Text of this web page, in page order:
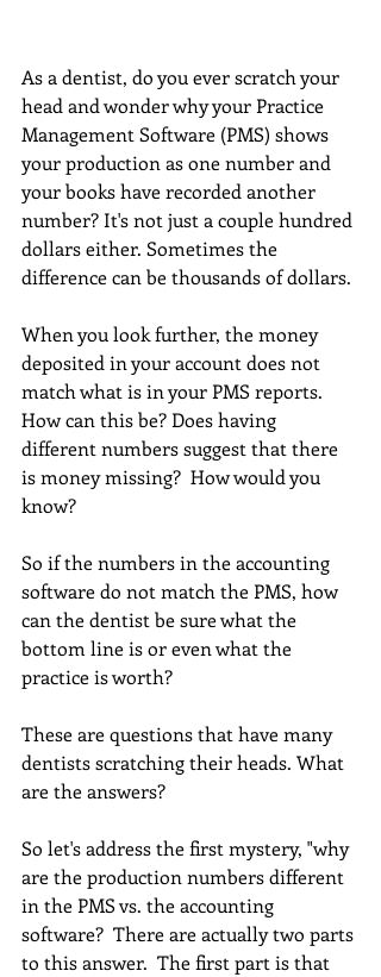
As a dentist, do you ever scratch your
head and wonder why your Practice
Management Software (PMS) shows
your production as one number and
your books have recorded another
number? It's not just a couple hundred
dollars either. Sometimes the
difference can be thousands of dollars.
When you look further, the money
deposited in your account does not
match what is in your PMS reports.
How can this be? Does having
different numbers suggest that there
is money missing?  How would you
know?
So if the numbers in the accounting
software do not match the PMS, how
can the dentist be sure what the
bottom line is or even what the
practice is worth?
These are questions that have many
dentists scratching their heads. What
are the answers?
So let's address the first mystery, "why
are the production numbers different
in the PMS vs. the accounting
software?  There are actually two parts
to this answer.  The first part is that